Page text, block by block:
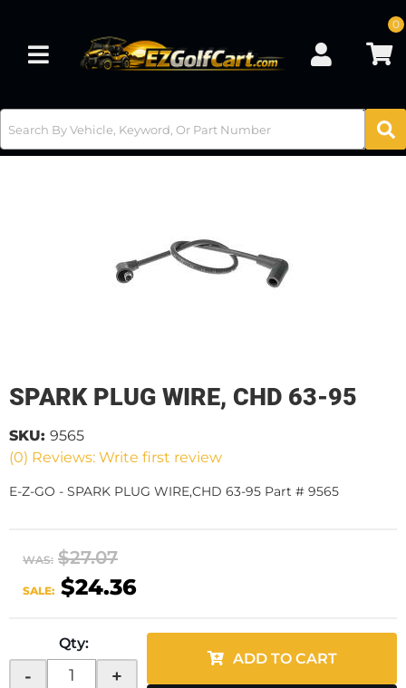
Toggle navigation
0
SPARK PLUG WIRE, CHD 63-95
(0) Reviews: Write first review
SKU: 9565
E-Z-GO - SPARK PLUG WIRE,CHD 63-95 Part # 9565
WAS: $27.07
SALE: $24.36
Qty:
- +
ADD TO CART